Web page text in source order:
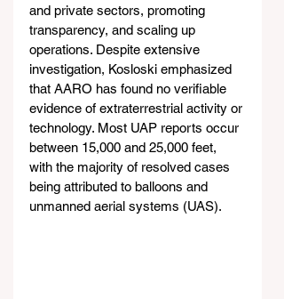
and private sectors, promoting
transparency, and scaling up
operations. Despite extensive
investigation, Kosloski emphasized
that AARO has found no verifiable
evidence of extraterrestrial activity or
technology. Most UAP reports occur
between 15,000 and 25,000 feet,
with the majority of resolved cases
being attributed to balloons and
unmanned aerial systems (UAS).